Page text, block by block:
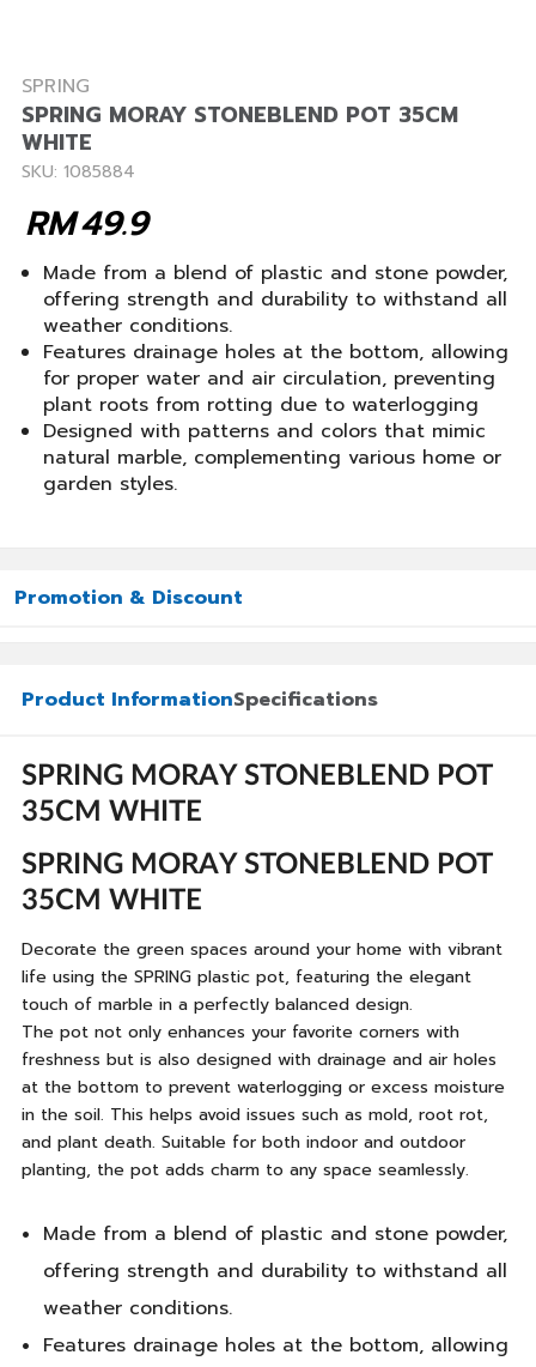
SPRING
SPRING MORAY STONEBLEND POT 35CM
WHITE
SKU: 1085884
49.9
RM
Made from a blend of plastic and stone powder,
offering strength and durability to withstand all
weather conditions.
Features drainage holes at the bottom, allowing
for proper water and air circulation, preventing
plant roots from rotting due to waterlogging
Designed with patterns and colors that mimic
natural marble, complementing various home or
garden styles.
Promotion & Discount
Product InformationSpecifications
SPRING MORAY STONEBLEND POT
35CM WHITE
SPRING MORAY STONEBLEND POT
35CM WHITE
Decorate the green spaces around your home with vibrant
life using the SPRING plastic pot, featuring the elegant
touch of marble in a perfectly balanced design.
The pot not only enhances your favorite corners with
freshness but is also designed with drainage and air holes
at the bottom to prevent waterlogging or excess moisture
in the soil. This helps avoid issues such as mold, root rot,
and plant death. Suitable for both indoor and outdoor
planting, the pot adds charm to any space seamlessly.
Made from a blend of plastic and stone powder,
offering strength and durability to withstand all
weather conditions.
Features drainage holes at the bottom, allowing